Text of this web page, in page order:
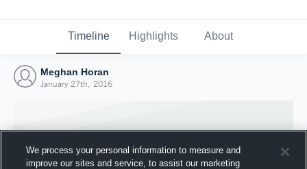
Timeline Highlights About
Meghan Horan
January 27th, 2016
We process your personal information to measure and
improve our sites and service, to assist our marketing